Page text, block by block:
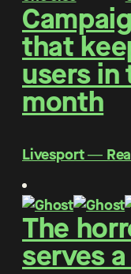
that
users in
month
Livesport ―
The
serves